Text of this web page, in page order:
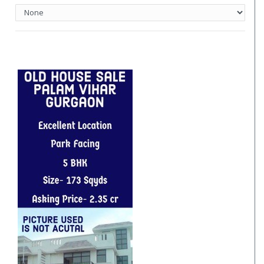
Hotels/Hotels Sites
Independent Floor
Institutional Land
Pent House
PG Accommodation
Restaurant
Restaurent For Rent
Retail Shop
Retail Spaces
Row House
Row Houses / Villas
School Land
Studio Apartment
Villa